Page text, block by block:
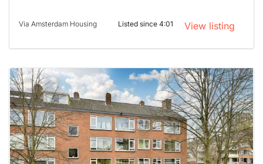
Via Amsterdam Housing Listed since 4:01 View listing
This
home is
probably
rented
out
already
To have
a chance
next time
you must